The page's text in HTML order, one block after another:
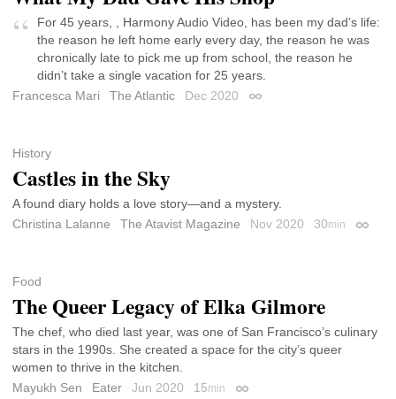
For 45 years, , Harmony Audio Video, has been my dad’s life:
the reason he left home early every day, the reason he was
chronically late to pick me up from school, the reason he
didn’t take a single vacation for 25 years.
Francesca Mari
The Atlantic Dec 2020 Permalink
History
Castles in the Sky
A found diary holds a love story—and a mystery.
Christina Lalanne
The Atavist Magazine Nov 2020 30min
Food
The Queer Legacy of Elka Gilmore
The chef, who died last year, was one of San Francisco’s culinary
stars in the 1990s. She created a space for the city’s queer
women to thrive in the kitchen.
Mayukh Sen
Eater Jun 2020 15min Permalink